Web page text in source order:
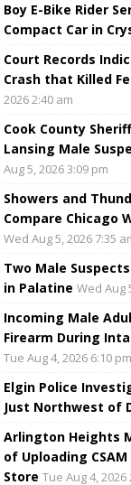
Boy E-Bike Rider
Compact Car in
Court Records
Crash that Killed
2026 2:40 am
Cook County
Lansing Male
Aug 5, 2026 3:09 pm
Showers and
Compare Chicago
Wed Aug 5, 2026 7:35
Two Male
in Palatine Wed Aug
Incoming Male
Firearm During
Tue Aug 4, 2026 6:10 pm
Elgin Police
Just Northwest of
Arlington Heights
of Uploading
Store Tue Aug 4, 2026